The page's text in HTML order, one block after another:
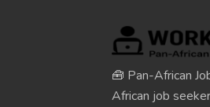
🧰 Pan-African
African job